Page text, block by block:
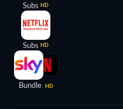
Subs HD
Subs HD
Bundle HD